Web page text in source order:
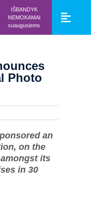
IŠBANDYK
NEMOKAMAI
suaugusiems
Photo
an
on the
its
in 30